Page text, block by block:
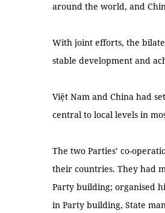
around the world, and
With joint efforts, the
stable development and
Việt Nam and China had
central to local levels in
The two Parties’ co-
their countries. They had
Party building; organised
in Party building, State